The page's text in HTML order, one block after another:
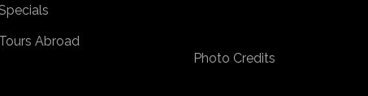
Tours Abroad
Photo Credits